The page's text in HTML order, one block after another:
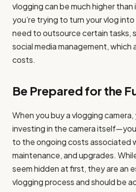
vlogging can be much higher than
you’re trying to turn your vlog
need to outsource certain tasks,
social media management, which
costs.
Be Prepared for the
When you buy a vlogging camera,
investing in the camera
to the ongoing costs associated
maintenance, and upgrades.
seem hidden at first, they are an
vlogging process and should be